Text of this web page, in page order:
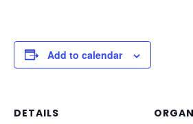
Add to calendar
DETAILS